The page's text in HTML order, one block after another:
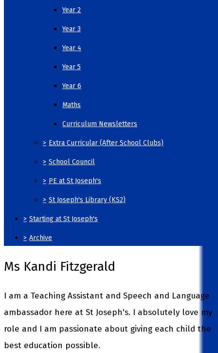
Year 2
Year 3
Year 4
Year 5
Year 6
Maths
Curriculum Newsletters
> Extra Curricular (After School Clubs)
> School Council
> PE at St Joseph's
> St Joseph's Library (KS2)
> Starting at St Joseph's
> Archive
Ms Kandi Fitzgerald
I am a Teaching Assistant and Speech and Language
ambassador here at St Joseph's. I absolutely love my
role and I am passionate about giving each child the
best education possible.